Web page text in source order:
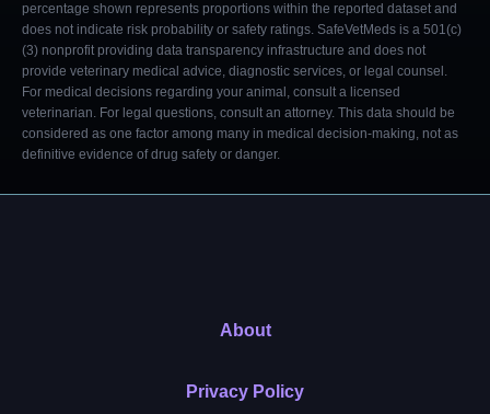
percentage shown represents proportions within the reported dataset and
does not indicate risk probability or safety ratings. SafeVetMeds is a 501(c)
(3) nonprofit providing data transparency infrastructure and does not
provide veterinary medical advice, diagnostic services, or legal counsel.
For medical decisions regarding your animal, consult a licensed
veterinarian. For legal questions, consult an attorney. This data should be
considered as one factor among many in medical decision-making, not as
definitive evidence of drug safety or danger.
About
Privacy Policy